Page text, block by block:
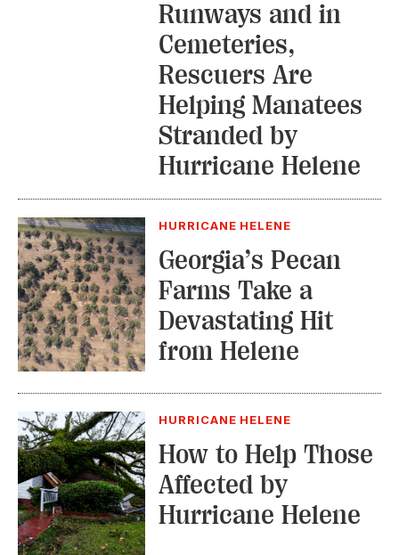
Runways and in
Cemeteries,
Rescuers Are
Helping Manatees
Stranded by
Hurricane Helene
HURRICANE HELENE
Georgia’s Pecan
Farms Take a
Devastating Hit
from Helene
HURRICANE HELENE
How to Help Those
Affected by
Hurricane Helene